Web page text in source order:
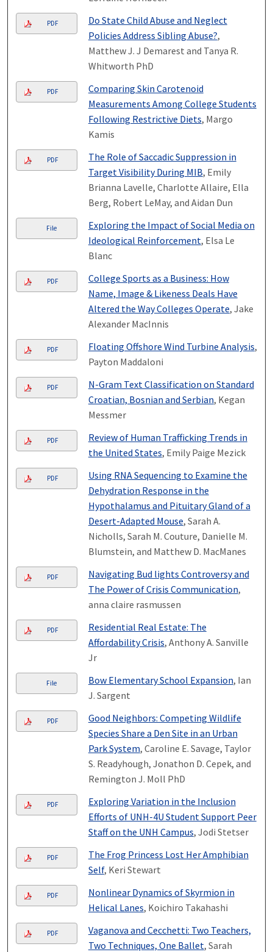
PDF
Do State Child Abuse and Neglect
Policies Address Sibling Abuse?,
Matthew J. J Demarest and Tanya R.
Whitworth PhD
PDF
Comparing Skin Carotenoid
Measurements Among College Students
Following Restrictive Diets, Margo
Kamis
PDF
The Role of Saccadic Suppression in
Target Visibility During MIB, Emily
Brianna Lavelle, Charlotte Allaire, Ella
Berg, Robert LeMay, and Aidan Dun
File
Exploring the Impact of Social Media on
Ideological Reinforcement, Elsa Le
Blanc
PDF
College Sports as a Business: How
Name, Image & Likeness Deals Have
Altered the Way Colleges Operate, Jake
Alexander MacInnis
PDF Floating Offshore Wind Turbine Analysis,
Payton Maddaloni
PDF
N-Gram Text Classification on Standard
Croatian, Bosnian and Serbian, Kegan
Messmer
PDF
Review of Human Trafficking Trends in
the United States, Emily Paige Mezick
PDF
Using RNA Sequencing to Examine the
Dehydration Response in the
Hypothalamus and Pituitary Gland of a
Desert-Adapted Mouse, Sarah A.
Nicholls, Sarah M. Couture, Danielle M.
Blumstein, and Matthew D. MacManes
PDF
Navigating Bud lights Controversy and
The Power of Crisis Communication,
anna claire rasmussen
PDF
Residential Real Estate: The
Affordability Crisis, Anthony A. Sanville
Jr
File Bow Elementary School Expansion, Ian
J. Sargent
PDF
Good Neighbors: Competing Wildlife
Species Share a Den Site in an Urban
Park System, Caroline E. Savage, Taylor
S. Readyhough, Jonathon D. Cepek, and
Remington J. Moll PhD
PDF
Exploring Variation in the Inclusion
Efforts of UNH-4U Student Support Peer
Staff on the UNH Campus, Jodi Stetser
PDF
The Frog Princess Lost Her Amphibian
Self, Keri Stewart
PDF
Nonlinear Dynamics of Skyrmion in
Helical Lanes, Koichiro Takahashi
PDF
Vaganova and Cecchetti: Two Teachers,
Two Techniques, One Ballet, Sarah